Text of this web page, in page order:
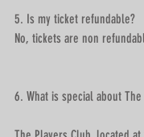
5. Is my ticket refundable?
No, tickets are non
6. What is special about